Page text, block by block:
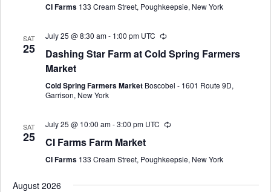
CI Farms 133 Cream Street, Poughkeepsie, New York
SAT
25
July 25 @ 8:30 am- 1:00 pm UTC
Dashing Star Farm at Cold Spring Farmers
Market
Cold Spring Farmers Market Boscobel - 1601 Route 9D,
Garrison, New York
SAT
25
July 25 @ 10:00 am-3:00 pm UTC
CI Farms Farm Market
CI Farms 133 Cream Street, Poughkeepsie, New York
August 2026